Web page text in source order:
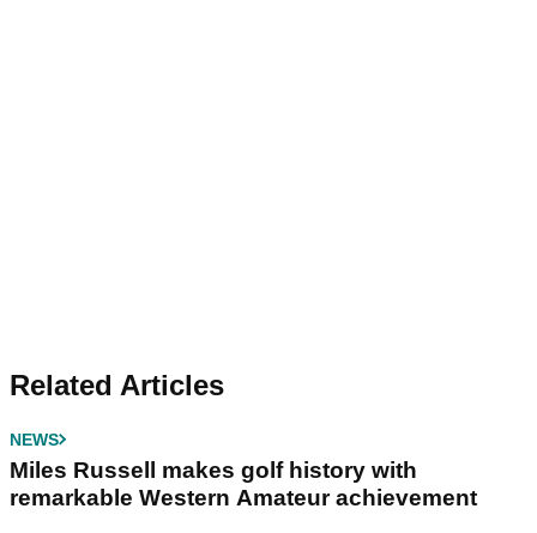
Related Articles
NEWS
Miles Russell makes golf history with
remarkable Western Amateur achievement